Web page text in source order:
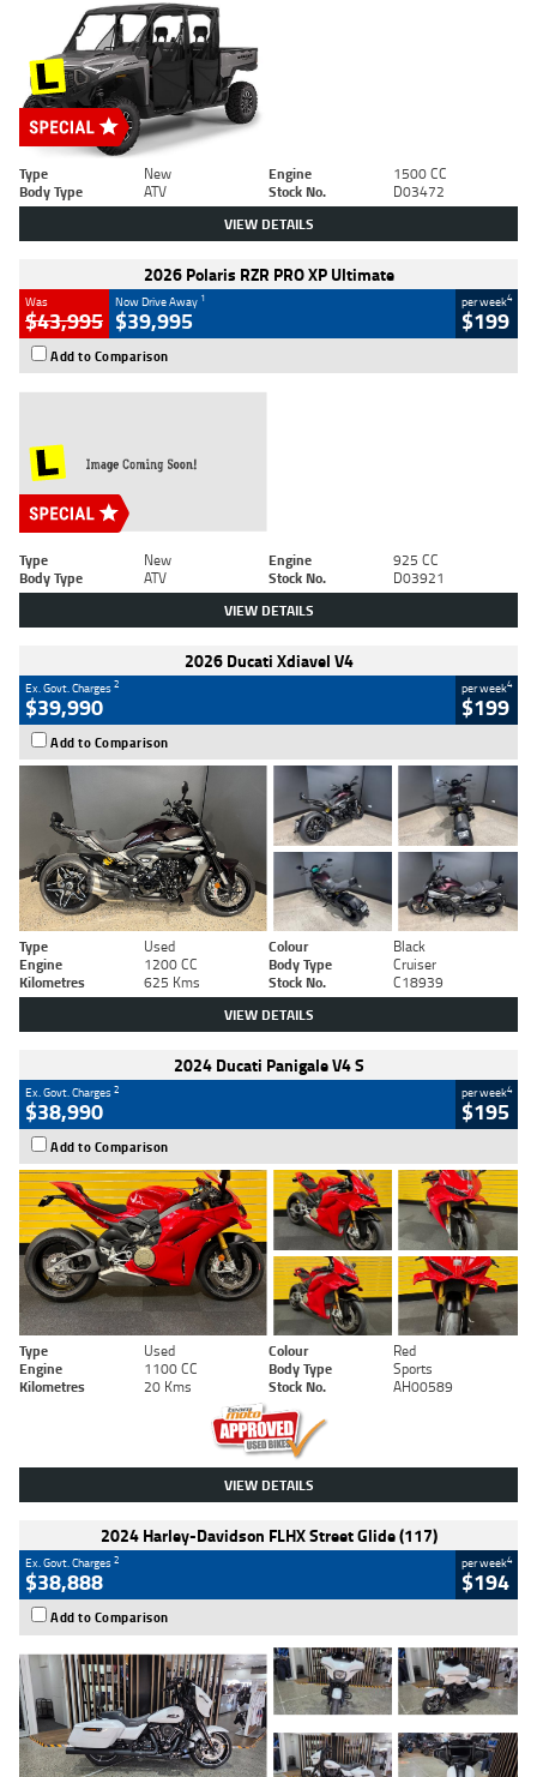
Type New Engine
1500 CC
Body Type
ATV Stock No. D03472
VIEW DETAILS
2026 Polaris RZR PRO XP Ultimate
Was
$43,995
Now Drive Away 1
$39,995
per week4
$199
Add to Comparison
Type New Engine
925 CC
Body Type
ATV Stock No. D03921
VIEW DETAILS
2026 Ducati Xdiavel V4
Ex. Govt. Charges2
$39,990
per week4
$199
Add to Comparison
Type Used Colour
Black
Engine
1200 CC Body Type
Cruiser
Kilometres
625 Kms Stock No. C18939
VIEW DETAILS
2024 Ducati Panigale V4 S
Ex. Govt. Charges2
$38,990
per week4
$195
Add to Comparison
Type Used Colour
Red
Engine
1100 CC Body Type
Sports
Kilometres
20 Kms Stock No. AH00589
VIEW DETAILS
2024 Harley-Davidson FLHX Street Glide (117)
Ex. Govt. Charges2
$38,888
per week4
$194
Add to Comparison